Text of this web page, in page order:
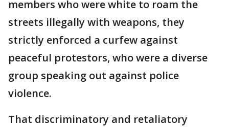
members who were white to roam the
streets illegally with weapons, they
strictly enforced a curfew against
peaceful protestors, who were a diverse
group speaking out against police
violence.
That discriminatory and retaliatory